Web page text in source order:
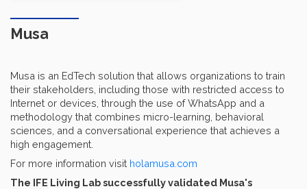
Musa
Musa is an EdTech solution that allows organizations to train
their stakeholders, including those with restricted access to
Internet or devices, through the use of WhatsApp and a
methodology that combines micro-learning, behavioral
sciences, and a conversational experience that achieves a
high engagement.
For more information visit holamusa.com
The IFE Living Lab successfully validated Musa's